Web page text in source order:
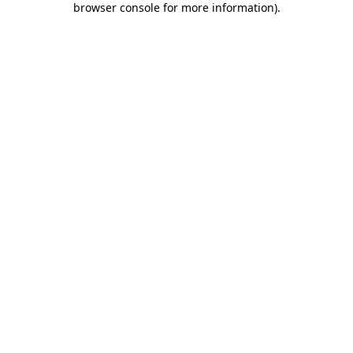
browser console for more information).